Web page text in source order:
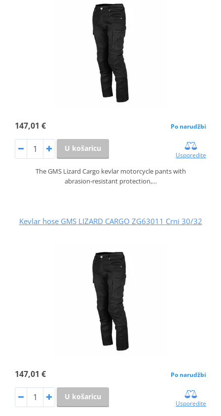
147,01 € Po narudžbi
U košaricu
Usporedite
The GMS Lizard Cargo kevlar motorcycle pants with
abrasion‑resistant protection,…
Kevlar hose GMS LIZARD CARGO ZG63011 Crni 30/32
147,01 € Po narudžbi
U košaricu
Usporedite